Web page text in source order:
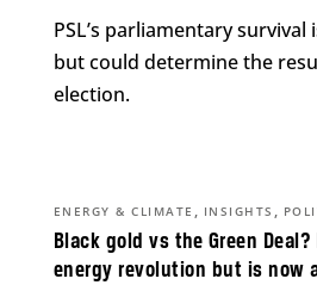
PSL’s parliamentary survival
but could determine the
election.
Black gold vs the Green
energy revolution but is now
ENERGY & CLIMATE , INSIGHTS ,